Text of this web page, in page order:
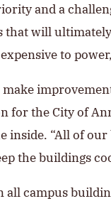
and a
will
to
for the City of
“All of
the buildings
all campus